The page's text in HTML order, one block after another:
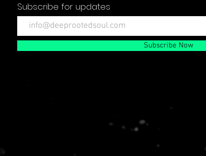
Subscribe for updates
Subscribe Now